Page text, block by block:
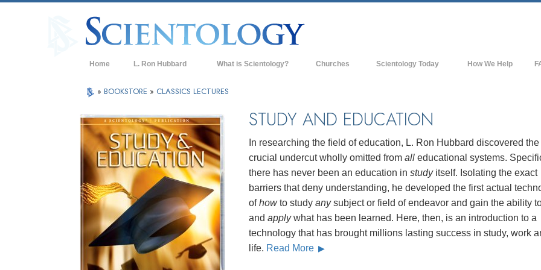
Home L. Ron Hubbard What is Scientology?
What Scientologists Say About
Meet A Scientologist
Inside a Church of Scientology
The Basic Principles of Scientology
An Introduction to Dianetics
Love and Hate—
What is Greatness?
Churches Scientology Today
Flag Land Base
Freewinds
Bringing Scientology to the World
David Miscavige—Scientology's
Ecclesiastical Leader
How We Help
» BOOKSTORE » CLASSICS LECTURES
STUDY AND EDUCATION
In researching the field of education, L. Ron Hubbard discovered the
crucial undercut wholly omitted from all educational systems.
there has never been an education in studyitself. Isolating the exact
barriers that deny understanding, he developed the first actual
ofhowto study anysubject or field of endeavor and gain the ability
and applywhat has been learned. Here, then, is an introduction to a
technology that has brought millions lasting success in study, work
life. Read More